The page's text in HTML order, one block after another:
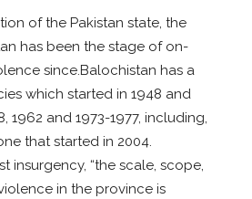
of the Pakistan state, the
has been the stage of on-
since.Balochistan has a
which started in 1948 and
1962 and 1973-1977, including,
that started in 2004.
insurgency, “the scale, scope,
in the province is